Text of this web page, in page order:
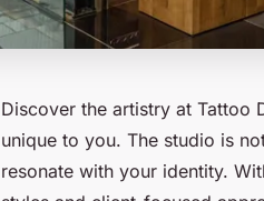
Discover the artistry at Tattoo
unique to you. The studio is
resonate with your identity.